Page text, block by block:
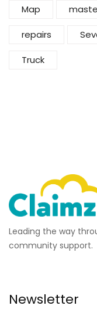
Map
repairs
Truck
Leading the way
community support.
Newsletter